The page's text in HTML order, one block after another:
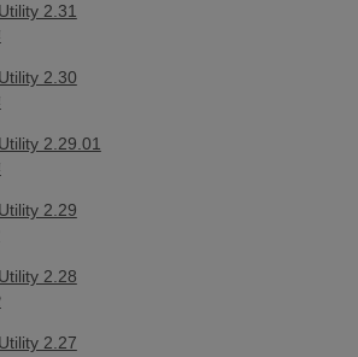
2.31
2.30
2.29.01
2.29
2.28
2.27